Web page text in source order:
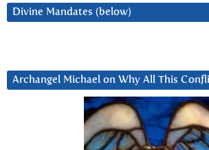
Divine Mandates (below)
Archangel Michael on Why All This